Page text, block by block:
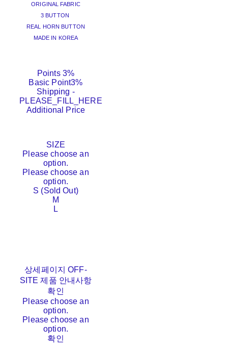
ORIGINAL FABRIC
3 BUTTON
REAL HORN BUTTON
MADE IN KOREA
Points 3%
Basic Point3%
Shipping -
PLEASE_FILL_HERE
Additional Price
SIZE
Please choose an
option.
Please choose an
option.
S (Sold Out)
M
L
상세페이지 OFF-
SITE 제품 안내사항
확인
Please choose an
option.
Please choose an
option.
확인